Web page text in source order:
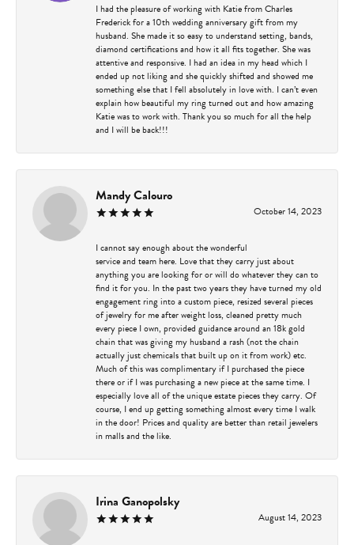
I had the pleasure of working with Katie from Charles
Frederick for a 10th wedding anniversary gift from my
husband. She made it so easy to understand setting, bands,
diamond certifications and how it all fits together. She was
attentive and responsive. I had an idea in my head which I
ended up not liking and she quickly shifted and showed me
something else that I fell absolutely in love with. I can’t even
explain how beautiful my ring turned out and how amazing
Katie was to work with. Thank you so much for all the help
and I will be back!!!
Mandy Calouro
October 14, 2023
I cannot say enough about the wonderful
service and team here. Love that they carry just about
anything you are looking for or will do whatever they can to
find it for you. In the past two years they have turned my old
engagement ring into a custom piece, resized several pieces
of jewelry for me after weight loss, cleaned pretty much
every piece I own, provided guidance around an 18k gold
chain that was giving my husband a rash (not the chain
actually just chemicals that built up on it from work) etc.
Much of this was complimentary if I purchased the piece
there or if I was purchasing a new piece at the same time. I
especially love all of the unique estate pieces they carry. Of
course, I end up getting something almost every time I walk
in the door! Prices and quality are better than retail jewelers
in malls and the like.
Irina Ganopolsky
August 14, 2023